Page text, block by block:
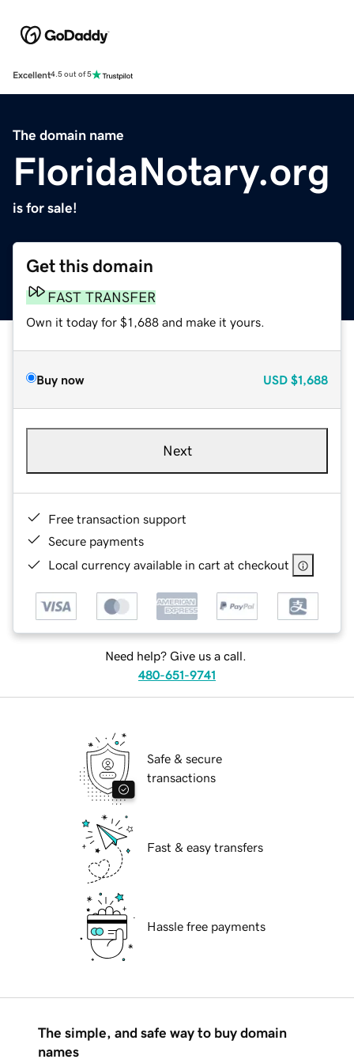
Excellent4.5 out of 5
The domain name
FloridaNotary.org
is for sale!
Get this domain
FAST TRANSFER
Own it today for $1,688 and make it yours.
Buy now USD $1,688
Next
Free transaction support
Secure payments
Local currency available in cart at checkout
Need help? Give us a call.
480-651-9741
Safe & secure
transactions
Fast & easy transfers
Hassle free payments
The simple, and safe way to buy domain
names